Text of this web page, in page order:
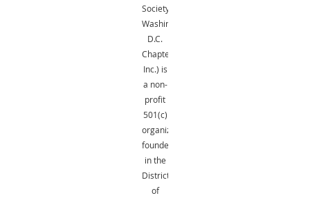
Society,
Washington,
D.C.
Chapter,
Inc.) is
a non-
profit
501(c)
organization
founded
in the
District
of